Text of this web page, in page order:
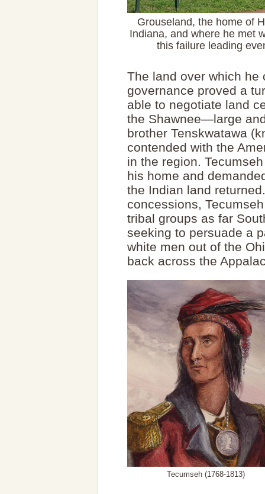
Grouseland, the home of
Indiana, and where he met
this failure leading
The land over which
governance proved a
able to negotiate land
the Shawnee—large
brother Tenskwatawa
contended with the
in the region.
his home and
the Indian land
concessions,
tribal groups as far
seeking to persuade a
white men out of the
back across the
Tecumseh (1768-1813)